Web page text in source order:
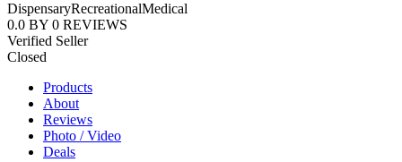
DispensaryRecreationalMedical
0.0 BY 0 REVIEWS
Verified Seller
Closed
Products
About
Reviews
Photo / Video
Deals